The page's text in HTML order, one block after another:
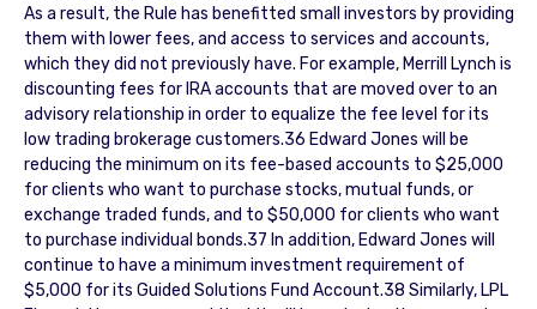
As a result, the Rule has benefitted small investors by providing
them with lower fees, and access to services and accounts,
which they did not previously have. For example, Merrill Lynch is
discounting fees for IRA accounts that are moved over to an
advisory relationship in order to equalize the fee level for its
low trading brokerage customers.36 Edward Jones will be
reducing the minimum on its fee-based accounts to $25,000
for clients who want to purchase stocks, mutual funds, or
exchange traded funds, and to $50,000 for clients who want
to purchase individual bonds.37 In addition, Edward Jones will
continue to have a minimum investment requirement of
$5,000 for its Guided Solutions Fund Account.38 Similarly, LPL